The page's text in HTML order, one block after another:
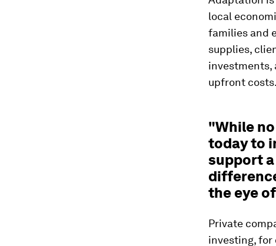
local
families and
supplies,
investments,
upfront costs.
"While
today to
support
the eye
Private
investing, for